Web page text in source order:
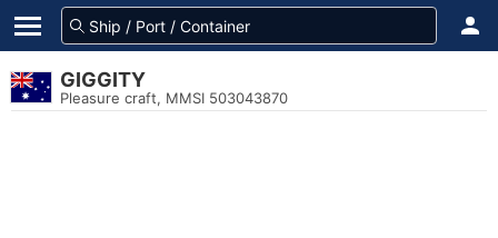
GIGGITY
Pleasure craft, MMSI 503043870